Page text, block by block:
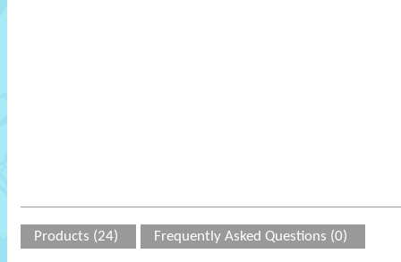
Products (24) Frequently Asked Questions (0)